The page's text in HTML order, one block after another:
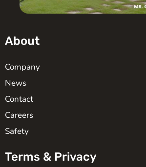
About
Company
News
Contact
Careers
Safety
Terms & Privacy